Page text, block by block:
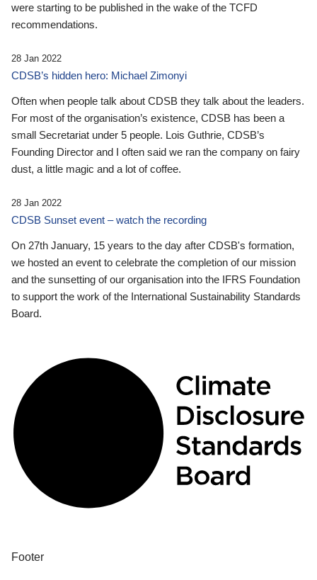
were starting to be published in the wake of the TCFD
recommendations.
28 Jan 2022
CDSB’s hidden hero: Michael Zimonyi
Often when people talk about CDSB they talk about the leaders.
For most of the organisation’s existence, CDSB has been a
small Secretariat under 5 people. Lois Guthrie, CDSB’s
Founding Director and I often said we ran the company on fairy
dust, a little magic and a lot of coffee.
28 Jan 2022
CDSB Sunset event – watch the recording
On 27th January, 15 years to the day after CDSB's formation,
we hosted an event to celebrate the completion of our mission
and the sunsetting of our organisation into the IFRS Foundation
to support the work of the International Sustainability Standards
Board.
Footer